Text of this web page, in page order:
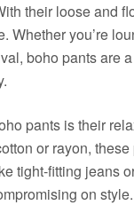
their loose and
Whether you’re
boho pants are
pants is their
or rayon,
tight-fitting jeans
on style.